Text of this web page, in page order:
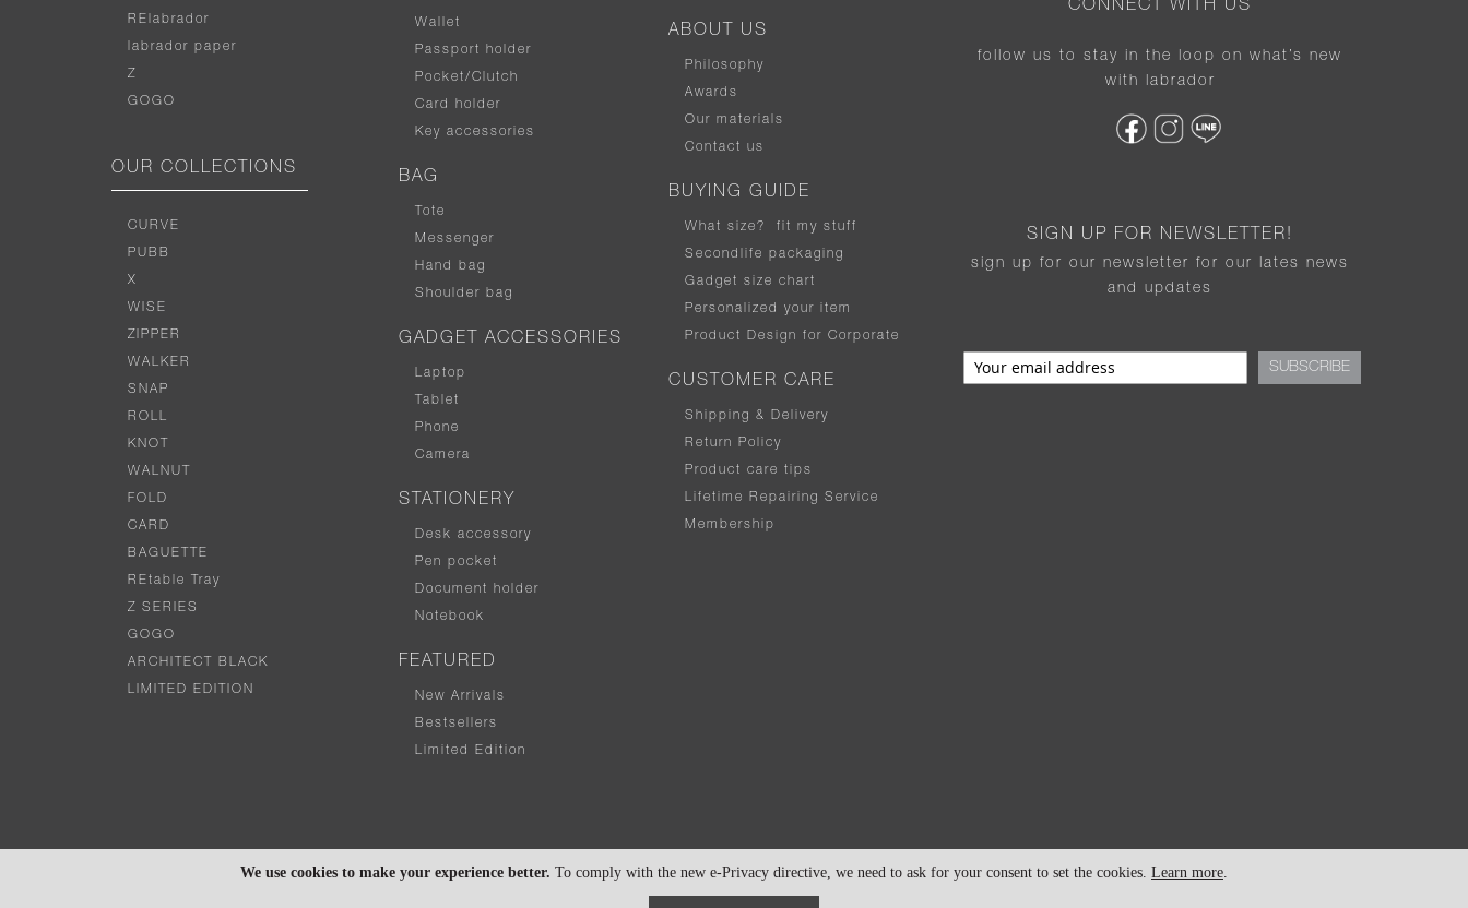
We use cookies to make your experience better. To comply with the new e-Privacy directive, we need to ask for your consent to set the cookies. Learn more.
RElabrador
labrador paper
Z
GOGO
OUR COLLECTIONS
CURVE
PUBB
X
WISE
ZIPPER
WALKER
SNAP
ROLL
KNOT
WALNUT
FOLD
CARD
BAGUETTE
REtable Tray
Z SERIES
GOGO
ARCHITECT BLACK
LIMITED EDITION
Wallet
Passport holder
Pocket/Clutch
Card holder
Key accessories
BAG
Tote
Messenger
Hand bag
Shoulder bag
GADGET ACCESSORIES
Laptop
Tablet
Phone
Camera
STATIONERY
Desk accessory
Pen pocket
Document holder
Notebook
FEATURED
New Arrivals
Bestsellers
Limited Edition
ABOUT US
Philosophy
Awards
Our materials
Contact us
BUYING GUIDE
What size? fit my stuff
Secondlife packaging
Gadget size chart
Personalized your item
Product Design for Corporate
CUSTOMER CARE
Shipping & Delivery
Return Policy
Product care tips
Lifetime Repairing Service
Membership
CONNECT WITH US
follow us to stay in the loop on what’s new
with labrador
SIGN UP FOR NEWSLETTER!
sign up for our newsletter for our lates news
and updates
SUBSCRIBE